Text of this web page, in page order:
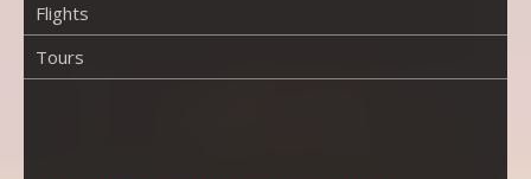
Flights
Tours